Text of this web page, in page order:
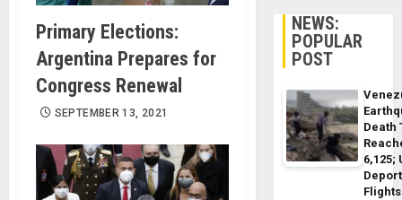
Primary Elections:
Argentina Prepares for
Congress Renewal
SEPTEMBER 13, 2021
NEWS:
POPULAR
POST
Death
6,125;
Flights